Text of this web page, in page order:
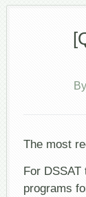
By
The most
For
programs